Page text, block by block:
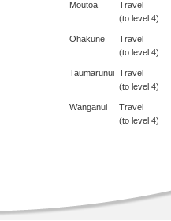
Moutoa
Travel
(to level 4)
Ohakune
Travel
(to level 4)
Taumarunui Travel
(to level 4)
Wanganui
Travel
(to level 4)